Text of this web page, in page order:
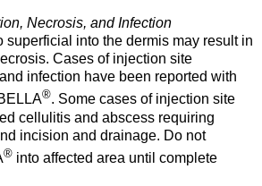
Necrosis, and Infection
superficial into the dermis may result in
Cases of injection site
infection have been reported with
®. Some cases of injection site
cellulitis and abscess requiring
incision and drainage. Do not
® into affected area until complete